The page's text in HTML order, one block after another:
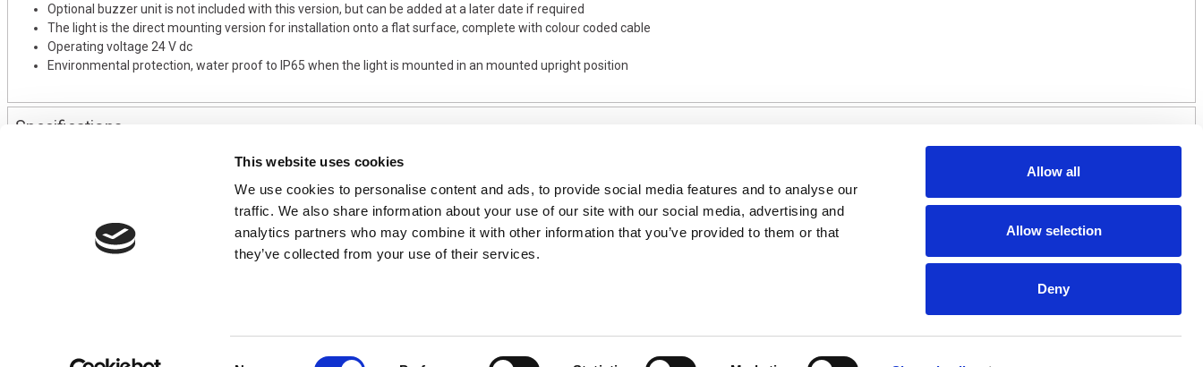
This website uses cookies
We use cookies to personalise content and ads, to provide social media features and to analyse our
traffic. We also share information about your use of our site with our social media, advertising and
analytics partners who may combine it with other information that you’ve provided to them or that
they’ve collected from your use of their services.
Allow all
Allow selection
Deny
Optional buzzer unit is not included with this version, but can be added at a later date if required
The light is the direct mounting version for installation onto a flat surface, complete with colour coded cable
Operating voltage 24 V dc
Environmental protection, water proof to IP65 when the light is mounted in an mounted upright position
Specifications
01495 360022
info@motion29.co.uk
USEFUL INFORMATION
Terms & Conditions
Privacy Policy
Product Tips